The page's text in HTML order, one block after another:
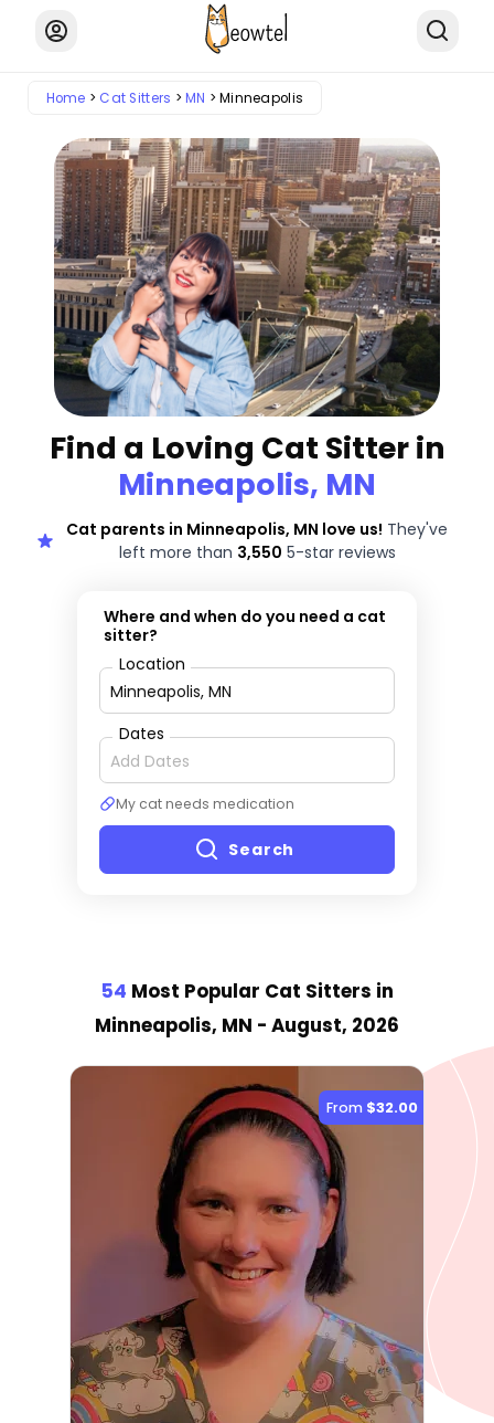
Home Cat Sitters MN Minneapolis
Find a Loving Cat Sitter in
Minneapolis, MN
Cat parents in Minneapolis, MN love us! They've
left more than 3,550 5-star reviews
Where and when do you need a cat
sitter?
Location
Dates
My cat needs medication
Search
54 Most Popular Cat Sitters in
Minneapolis, MN - August, 2026
From $32.00